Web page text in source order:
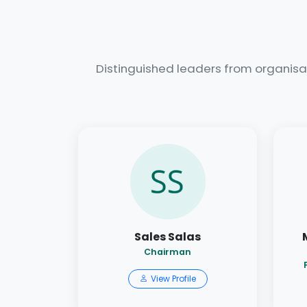
Distinguished leaders from
Sales Salas
Chairman
View Profile